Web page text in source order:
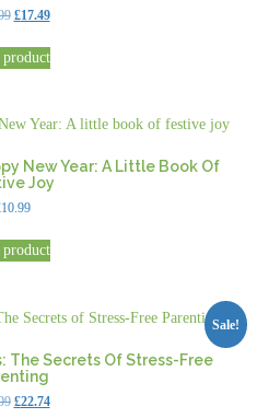
Original
was:
£19.99.
£17.49Current
is:
£17.49.
New Year: A Little Book Of
Joy
10.99
Sale!
The Secrets Of Stress-Free
Original
£22.74Current